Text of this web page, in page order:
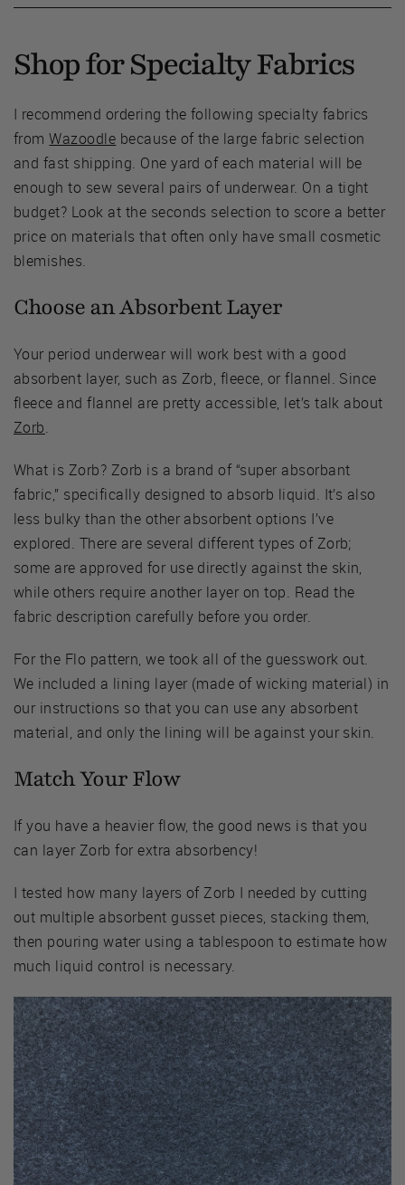
Shop for Specialty Fabrics
I recommend ordering the following specialty fabrics
fromWazoodle because of the large fabric selection
and fast shipping. One yard of each material will be
enough to sew several pairs of underwear. On a tight
budget? Look at the seconds selection to score a better
price on materials that often only have small cosmetic
blemishes.
Choose an Absorbent Layer
Your period underwear will work best with a good
absorbent layer, such as Zorb, fleece, or flannel. Since
fleece and flannel are pretty accessible, let’s talk about
Zorb.
What is Zorb? Zorb is a brand of “super absorbant
fabric,” specifically designed to absorb liquid. It’s also
less bulky than the other absorbent options I’ve
explored. There are several different types of Zorb;
some are approved for use directly against the skin,
while others require another layer on top. Read the
fabric description carefully before you order.
For the Flo pattern, we took all of the guesswork out.
We included a lining layer (made of wicking material) in
our instructions so that you can use any absorbent
material, and only the lining will be against your skin.
Match Your Flow
If you have a heavier flow, the good news is that you
can layer Zorb for extra absorbency!
I tested how many layers of Zorb I needed by cutting
out multiple absorbent gusset pieces, stacking them,
then pouring water using a tablespoon to estimate how
much liquid control is necessary.